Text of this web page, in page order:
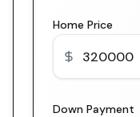
Home Price
Down Payment